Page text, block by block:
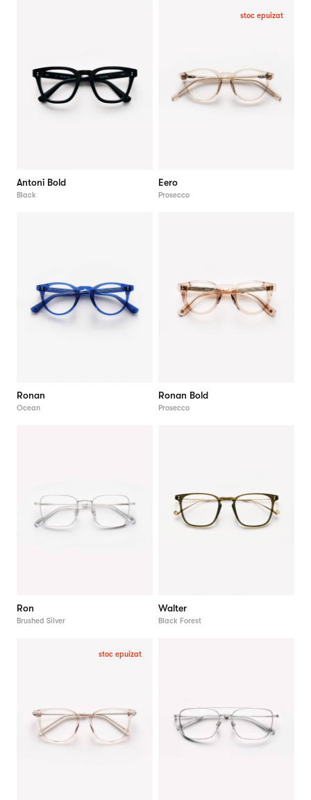
Antoni Bold
Black
stoc epuizat
Eero
Prosecco
Ronan
Ocean
Ronan Bold
Prosecco
Ron
Brushed Silver
Walter
Black Forest
stoc epuizat